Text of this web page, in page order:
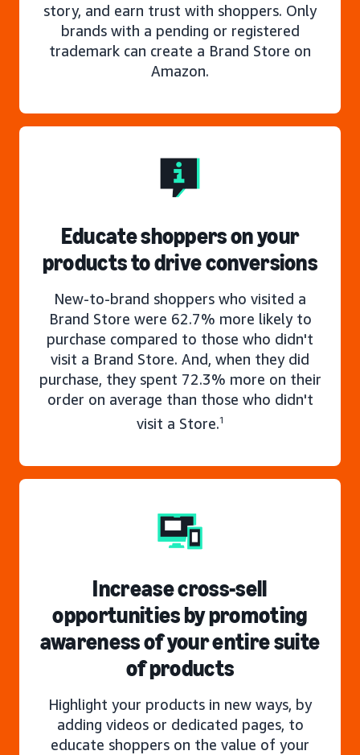
story, and earn trust with shoppers. Only
brands with a pending or registered
trademark can create a Brand Store on
Amazon.
Educate shoppers on your
products to drive conversions
New-to-brand shoppers who visited a
Brand Store were 62.7% more likely to
purchase compared to those who didn't
visit a Brand Store. And, when they did
purchase, they spent 72.3% more on their
order on average than those who didn't
visit a Store.1
Increase cross-sell
opportunities by promoting
awareness of your entire suite
of products
Highlight your products in new ways, by
adding videos or dedicated pages, to
educate shoppers on the value of your